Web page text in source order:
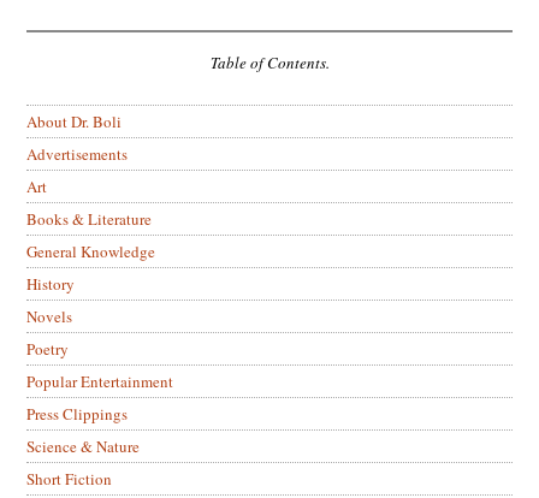
Table of Contents.
About Dr. Boli
Advertisements
Art
Books & Literature
General Knowledge
History
Novels
Poetry
Popular Entertainment
Press Clippings
Science & Nature
Short Fiction